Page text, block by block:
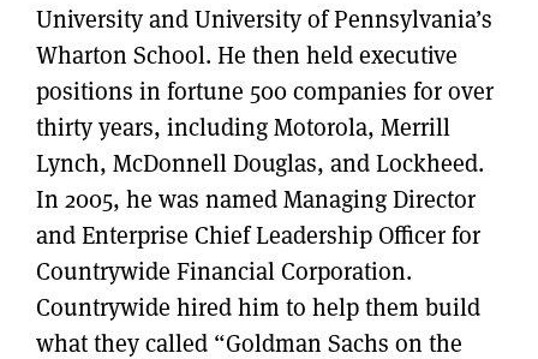
University and University of Pennsylvania’s
Wharton School. He then held executive
positions in fortune 500 companies for over
thirty years, including Motorola, Merrill
Lynch, McDonnell Douglas, and Lockheed.
In 2005, he was named Managing Director
and Enterprise Chief Leadership Officer for
Countrywide Financial Corporation.
Countrywide hired him to help them build
what they called “Goldman Sachs on the